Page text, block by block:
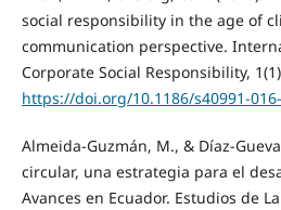
social responsibility in the age of
communication perspective.
Corporate Social Responsibility,
https://doi.org/10.1186/s40991-
Almeida-Guzmán, M., & Díaz-
circular, una estrategia para el
Avances en Ecuador. Estudios de